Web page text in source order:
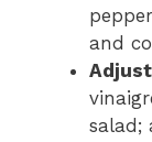
and
salad;